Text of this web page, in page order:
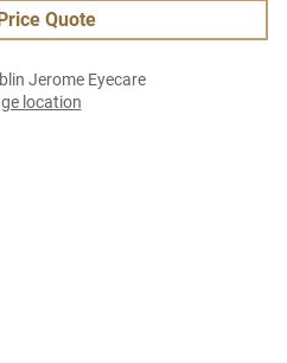
Quote
Jerome Eyecare
location